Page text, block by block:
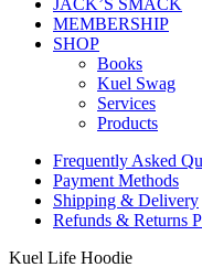
JACK’S SMACK
MEMBERSHIP
SHOP
Books
Kuel Swag
Services
Products
Frequently Asked
Payment Methods
Shipping & Delivery
Refunds & Returns
Kuel Life Hoodie